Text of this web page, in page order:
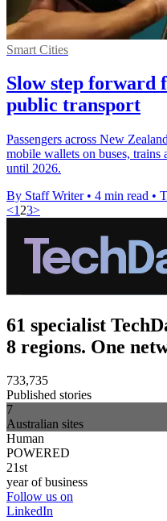
Smart Cities
Slow step forward
public transport
Passengers across New
mobile wallets on buses,
until 2026.
By Staff Writer • 4 min read •
<1 23>
61 specialist
8 regions. One
733,735
Published stories
7
Australian sites
Human
POWERED
21st
year of business
Follow us on
LinkedIn